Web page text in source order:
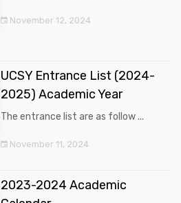
November 12, 2024
UCSY Entrance List (2024-
2025) Academic Year
The entrance list are as follow ...
November 11, 2024
2023-2024 Academic